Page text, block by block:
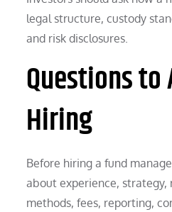
legal structure, custody
and risk disclosures.
Questions to
Hiring
Before hiring a fund
about experience, strategy,
methods, fees, reporting,